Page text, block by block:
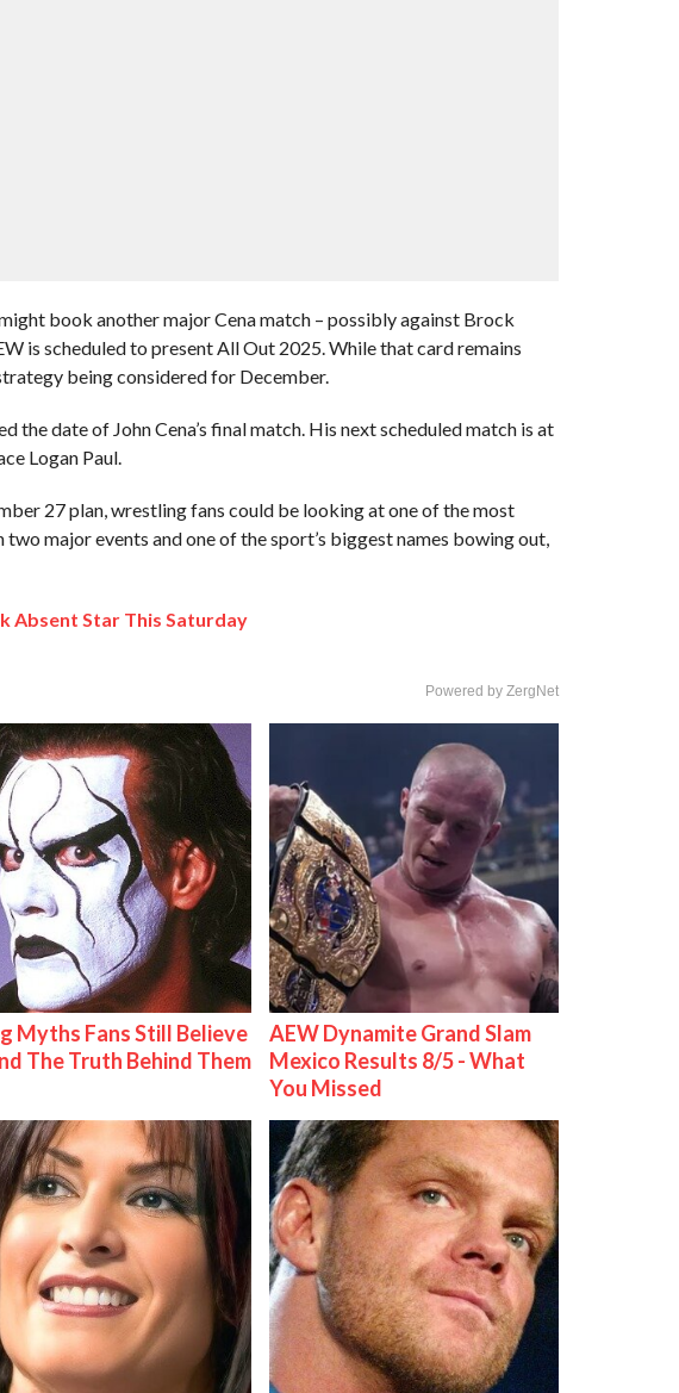
book another major Cena match – possibly against Brock
is scheduled to present All Out 2025. While that card remains
being considered for December.
date of John Cena’s final match. His next scheduled match is at
Logan Paul.
27 plan, wrestling fans could be looking at one of the most
major events and one of the sport’s biggest names bowing out,
Absent Star This Saturday
Powered by ZergNet
Myths Fans Still Believe
The Truth Behind Them
AEW Dynamite Grand Slam
Mexico Results 8/5 - What
You Missed